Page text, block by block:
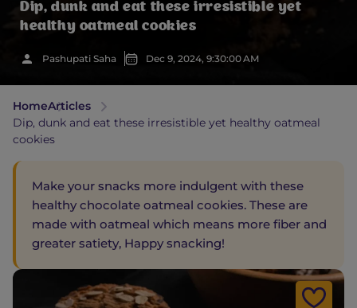
Dip, dunk and eat these irresistible yet
healthy oatmeal cookies
Pashupati Saha Dec 9, 2024, 9:30:00 AM
HomeArticles
Dip, dunk and eat these irresistible yet healthy oatmeal
cookies
Make your snacks more indulgent with these
healthy chocolate oatmeal cookies. These are
made with oatmeal which means more fiber and
greater satiety, Happy snacking!